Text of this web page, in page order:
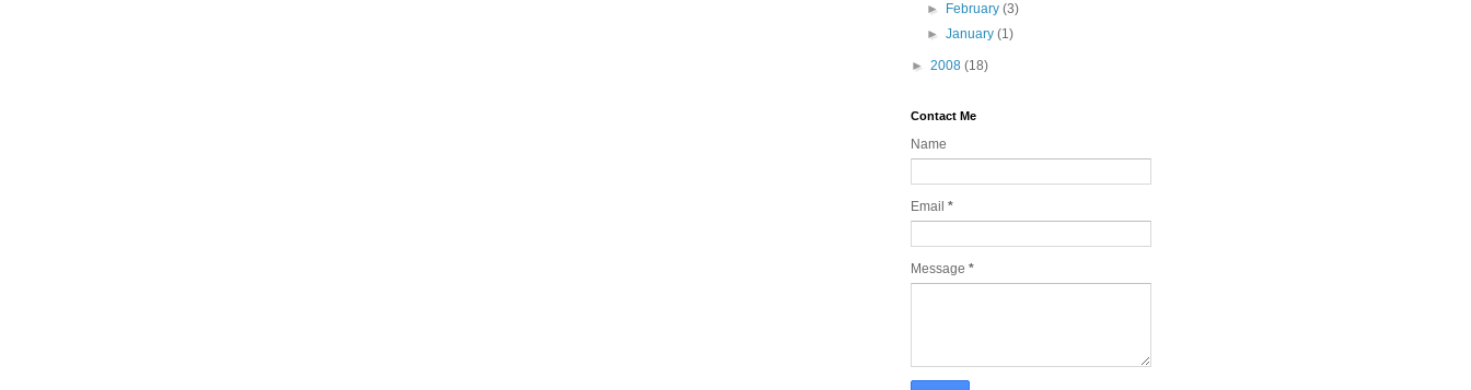
►
February(3)
►January(1)
► 2008 (18)
Contact Me
Name
Email *
Message *